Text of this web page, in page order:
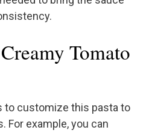
Tomato
to customize this pasta to
For example, you can